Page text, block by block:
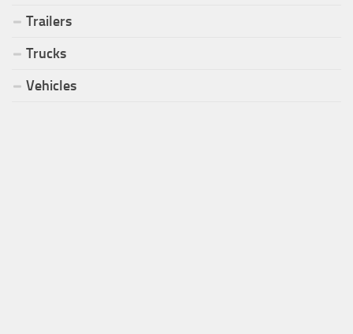
Trailers
Trucks
Vehicles